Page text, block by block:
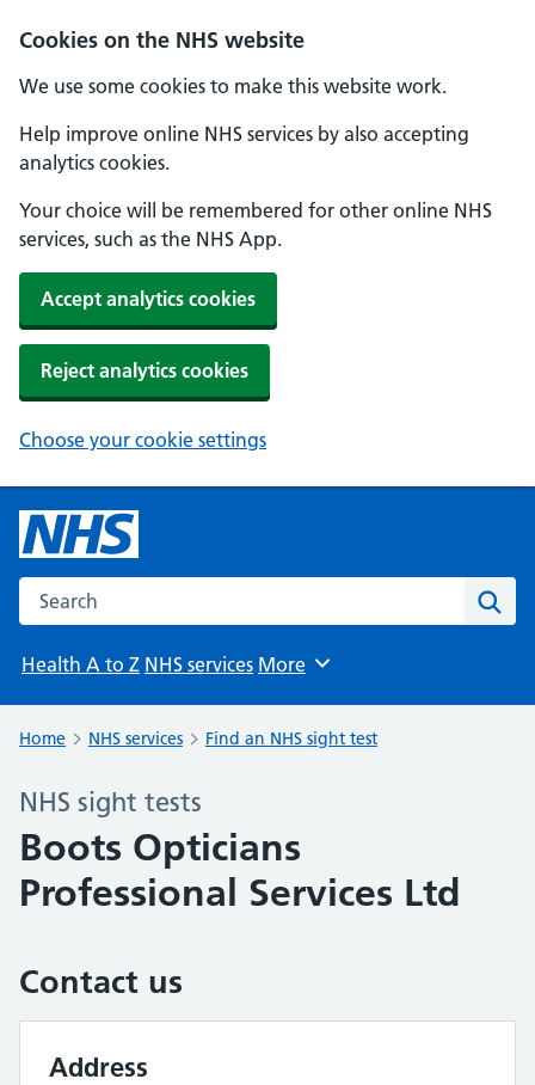
Cookies on the NHS website
We use some cookies to make this website work.
Help improve online NHS services by also accepting
analytics cookies.
Your choice will be remembered for other online NHS
services, such as the NHS App.
Accept analytics cookies
Reject analytics cookies
Choose your cookie settings
Search the NHS website
Health A to Z NHS services Browse
More
Home NHS services Find an NHS sight test
NHS sight tests
Boots Opticians
Professional Services Ltd
Contact us
Address